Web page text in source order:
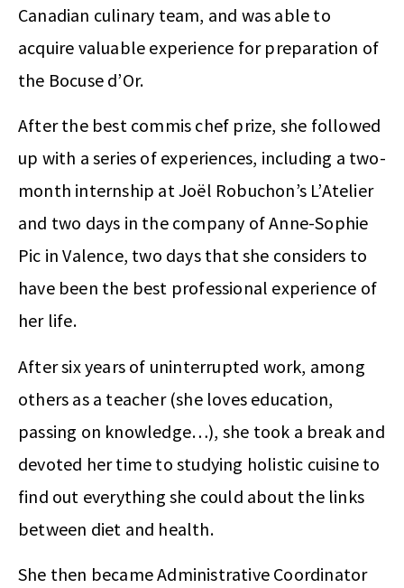
Canadian culinary team, and was able to
acquire valuable experience for preparation of
the Bocuse d’Or.
After the best commis chef prize, she followed
up with a series of experiences, including a two-
month internship at Joël Robuchon’s L’Atelier
and two days in the company of Anne-Sophie
Pic in Valence, two days that she considers to
have been the best professional experience of
her life.
After six years of uninterrupted work, among
others as a teacher (she loves education,
passing on knowledge…), she took a break and
devoted her time to studying holistic cuisine to
find out everything she could about the links
between diet and health.
She then became Administrative Coordinator